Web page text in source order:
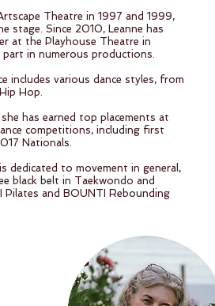
Theatre in 1997 and 1999,
stage. Since 2010, Leanne has
at the Playhouse Theatre in
in numerous productions.
includes various dance styles, from
Hop.
has earned top placements at
competitions, including first
Nationals.
dedicated to movement in general,
black belt in Taekwondo and
Pilates and BOUNTI Rebounding